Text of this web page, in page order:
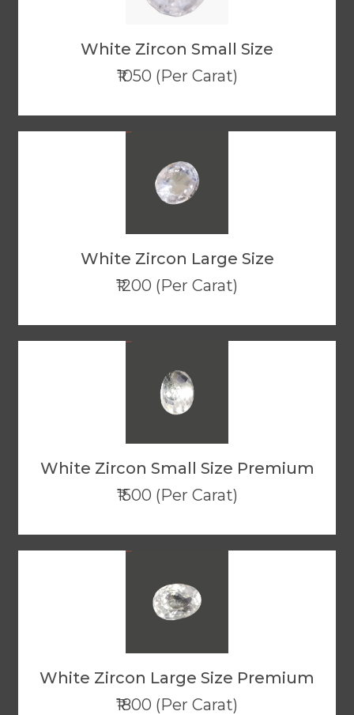
White Zircon Small Size
₹1050 (Per Carat)
White Zircon Large Size
₹1200 (Per Carat)
White Zircon Small Size Premium
₹1500 (Per Carat)
White Zircon Large Size Premium
₹1800 (Per Carat)